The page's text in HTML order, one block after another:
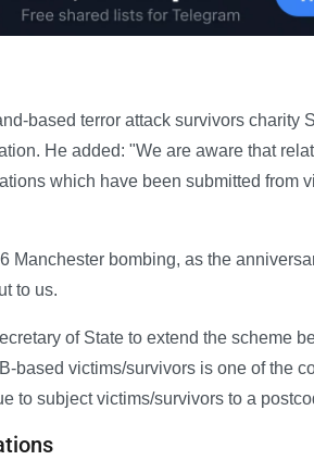
based terror attack survivors charity
He added: "We are aware that
which have been submitted from
Manchester bombing, as the
to us.
of State to extend the scheme
based victims/survivors is one of the
to subject victims/survivors to a